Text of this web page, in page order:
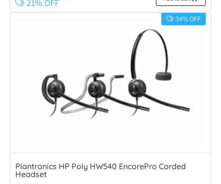
21% OFF
34% OFF
Plantronics HP Poly HW540 EncorePro Corded
Headset